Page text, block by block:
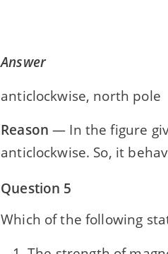
Answer
anticlockwise, north pole
Reason — In the figure
anticlockwise. So, it
Question 5
Which of the following